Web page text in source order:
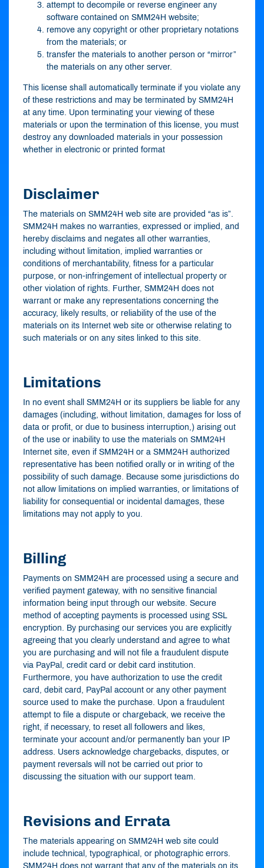
attempt to decompile or reverse engineer any
software contained on SMM24H website;
remove any copyright or other proprietary notations
from the materials; or
transfer the materials to another person or “mirror”
the materials on any other server.
This license shall automatically terminate if you violate any
of these restrictions and may be terminated by SMM24H
at any time. Upon terminating your viewing of these
materials or upon the termination of this license, you must
destroy any downloaded materials in your possession
whether in electronic or printed format
Disclaimer
The materials on SMM24H web site are provided “as is”.
SMM24H makes no warranties, expressed or implied, and
hereby disclaims and negates all other warranties,
including without limitation, implied warranties or
conditions of merchantability, fitness for a particular
purpose, or non-infringement of intellectual property or
other violation of rights. Further, SMM24H does not
warrant or make any representations concerning the
accuracy, likely results, or reliability of the use of the
materials on its Internet web site or otherwise relating to
such materials or on any sites linked to this site.
Limitations
In no event shall SMM24H or its suppliers be liable for any
damages (including, without limitation, damages for loss of
data or profit, or due to business interruption,) arising out
of the use or inability to use the materials on SMM24H
Internet site, even if SMM24H or a SMM24H authorized
representative has been notified orally or in writing of the
possibility of such damage. Because some jurisdictions do
not allow limitations on implied warranties, or limitations of
liability for consequential or incidental damages, these
limitations may not apply to you.
Billing
Payments on SMM24H are processed using a secure and
verified payment gateway, with no sensitive financial
information being input through our website. Secure
method of accepting payments is processed using SSL
encryption. By purchasing our services you are explicitly
agreeing that you clearly understand and agree to what
you are purchasing and will not file a fraudulent dispute
via PayPal, credit card or debit card institution.
Furthermore, you have authorization to use the credit
card, debit card, PayPal account or any other payment
source used to make the purchase. Upon a fraudulent
attempt to file a dispute or chargeback, we receive the
right, if necessary, to reset all followers and likes,
terminate your account and/or permanently ban your IP
address. Users acknowledge chargebacks, disputes, or
payment reversals will not be carried out prior to
discussing the situation with our support team.
Revisions and Errata
The materials appearing on SMM24H web site could
include technical, typographical, or photographic errors.
SMM24H does not warrant that any of the materials on its